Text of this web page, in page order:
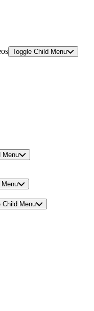
Toggle Child Menu
Menu
Menu
Child Menu